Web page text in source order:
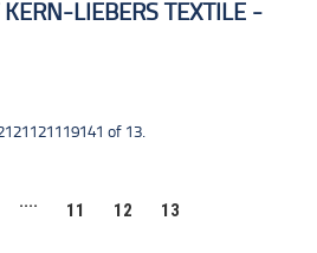
LIEBERS TEXTILE
of 13.
.... 11 12 13